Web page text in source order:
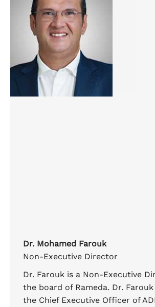
Dr. Mohamed Farouk
Non-Executive Director
Dr. Farouk is a Non-Executive
the board of Rameda. Dr.
the Chief Executive Officer of